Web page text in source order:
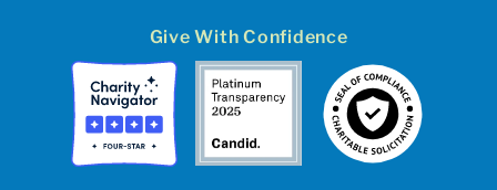
Give With Confidence